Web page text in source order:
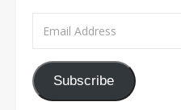
Subscribe